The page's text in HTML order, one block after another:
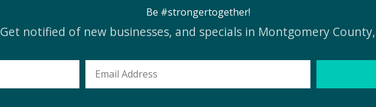
Be #strongertogether!
Get notified of new businesses, and specials in Montgomery County,
Email